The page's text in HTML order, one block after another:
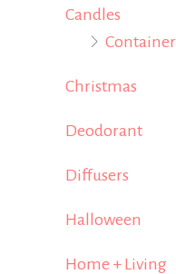
Candles
Container
Christmas
Deodorant
Diffusers
Halloween
Home + Living